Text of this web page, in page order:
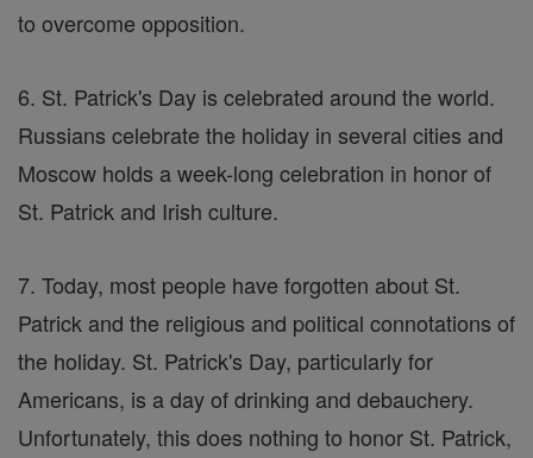
to overcome opposition.
6. St. Patrick's Day is celebrated around the world.
Russians celebrate the holiday in several cities and
Moscow holds a week-long celebration in honor of
St. Patrick and Irish culture.
7. Today, most people have forgotten about St.
Patrick and the religious and political connotations of
the holiday. St. Patrick's Day, particularly for
Americans, is a day of drinking and debauchery.
Unfortunately, this does nothing to honor St. Patrick,